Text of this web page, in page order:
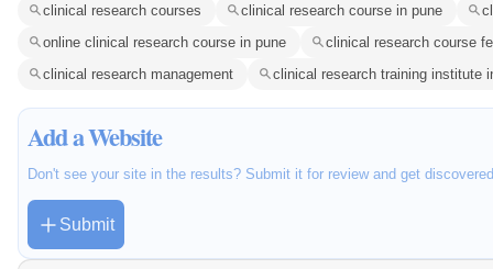
clinical research courses clinical research course in pune
online clinical research course in pune
clinical research course
clinical research management
clinical research training institute
Add a Website
Don't see your site in the results? Submit it for review and get
Submit